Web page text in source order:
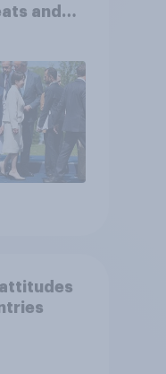
and